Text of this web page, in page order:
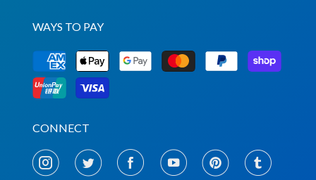
WAYS TO PAY
CONNECT